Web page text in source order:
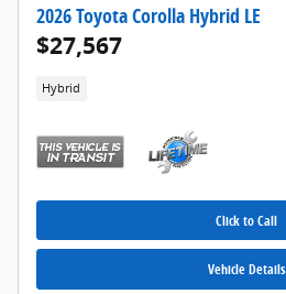
2026 Toyota Corolla Hybrid LE
$27,567
Hybrid
Click to Call
Vehicle Details